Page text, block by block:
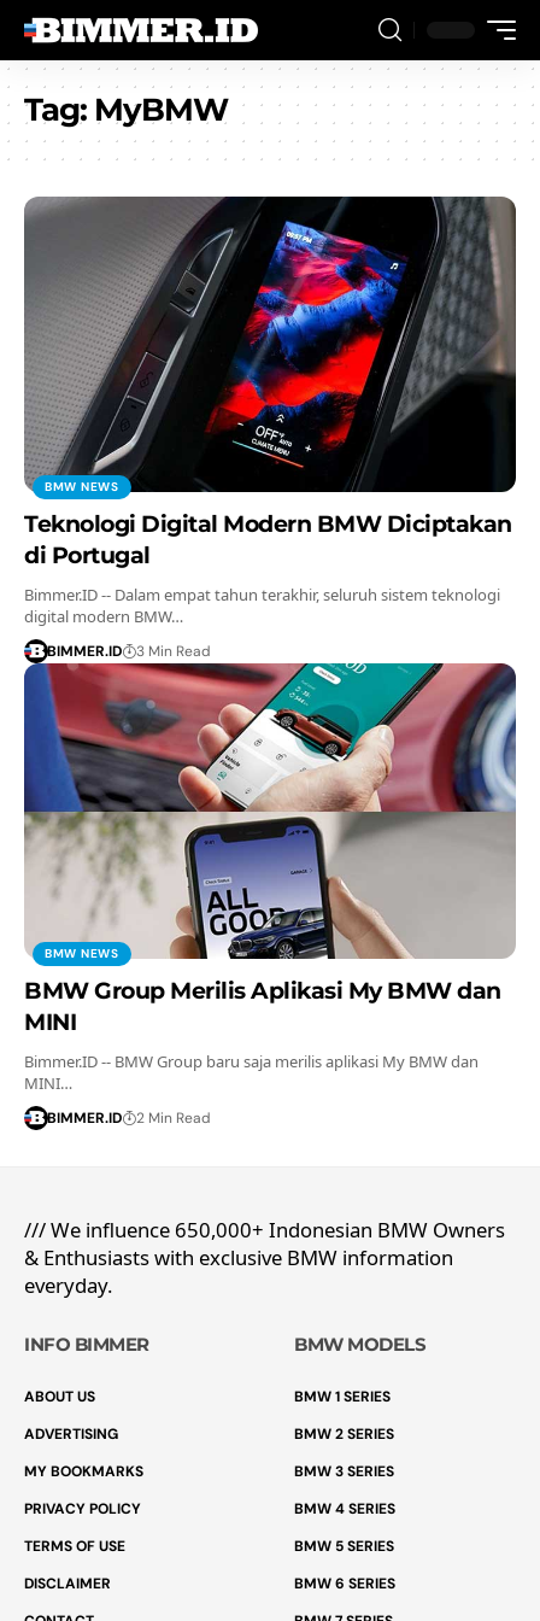
Tag: MyBMW
BMW NEWS
Teknologi Digital Modern BMW Diciptakan
di Portugal
Bimmer.ID -- Dalam empat tahun terakhir, seluruh sistem teknologi
digital modern BMW…
BIMMER.ID 3 Min Read
BMW NEWS
BMW Group Merilis Aplikasi My BMW dan
MINI
Bimmer.ID -- BMW Group baru saja merilis aplikasi My BMW dan
MINI…
BIMMER.ID 2 Min Read
/// We influence 650,000+ Indonesian BMW Owners
& Enthusiasts with exclusive BMW information
everyday.
INFO BIMMER
ABOUT US
ADVERTISING
MY BOOKMARKS
PRIVACY POLICY
TERMS OF USE
DISCLAIMER
BMW MODELS
BMW 1 SERIES
BMW 2 SERIES
BMW 3 SERIES
BMW 4 SERIES
BMW 5 SERIES
BMW 6 SERIES